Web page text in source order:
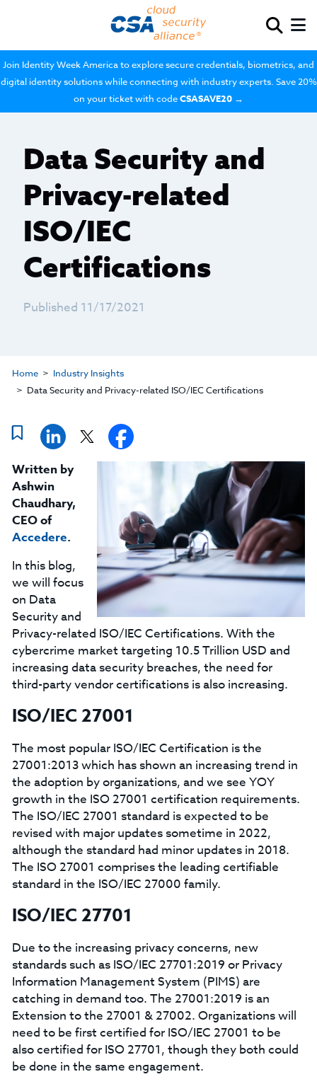
Join Identity Week America to explore secure credentials, biometrics, and
digital identity solutions while connecting with industry experts. Save 20%
on your ticket with codeCSASAVE20 →
Data Security and
Privacy-related
ISO/IEC
Certifications
Published 11/17/2021
Home
Industry Insights
Data Security and Privacy-related ISO/IEC Certifications
Written by
Ashwin
Chaudhary,
CEO of
Accedere.
In this blog,
we will focus
on Data
Security and
Privacy-related ISO/IEC Certifications. With the
cybercrime market targeting 10.5 Trillion USD and
increasing data security breaches, the need for
third-party vendor certifications is also increasing.
ISO/IEC 27001
The most popular ISO/IEC Certification is the
27001:2013 which has shown an increasing trend in
the adoption by organizations, and we see YOY
growth in the ISO 27001 certification requirements.
The ISO/IEC 27001 standard is expected to be
revised with major updates sometime in 2022,
although the standard had minor updates in 2018.
The ISO 27001 comprises the leading certifiable
standard in the ISO/IEC 27000 family.
ISO/IEC 27701
Due to the increasing privacy concerns, new
standards such as ISO/IEC 27701:2019 or Privacy
Information Management System (PIMS) are
catching in demand too. The 27001:2019 is an
Extension to the 27001 & 27002. Organizations will
need to be first certified for ISO/IEC 27001 to be
also certified for ISO 27701, though they both could
be done in the same engagement.